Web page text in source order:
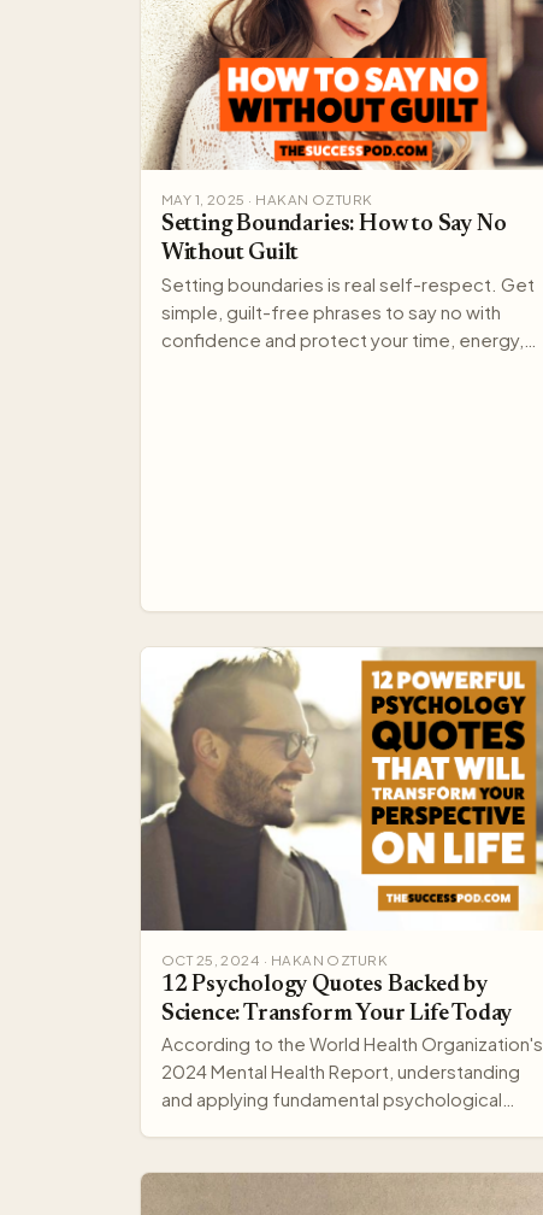
MAY 1, 2025 · HAKAN OZTURK
Setting Boundaries: How to Say No
Without Guilt
Setting boundaries is real self-respect. Get
simple, guilt-free phrases to say no with
confidence and protect your time, energy,
OCT 25, 2024 · HAKAN OZTURK
12 Psychology Quotes Backed by
Science: Transform Your Life Today
According to the World Health Organization's
2024 Mental Health Report, understanding
and applying fundamental psychological